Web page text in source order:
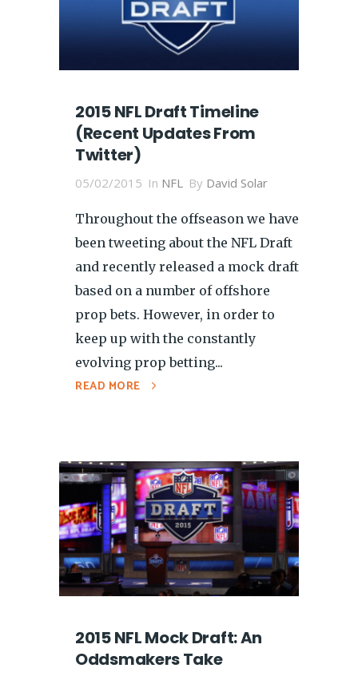
2015 NFL Draft Timeline
(Recent Updates From
Twitter)
05/02/2015 In NFL By David Solar
Throughout the offseason we have
been tweeting about the NFL Draft
and recently released a mock draft
based on a number of offshore
prop bets. However, in order to
keep up with the constantly
evolving prop betting...
READ MORE
2015 NFL Mock Draft: An
Oddsmakers Take